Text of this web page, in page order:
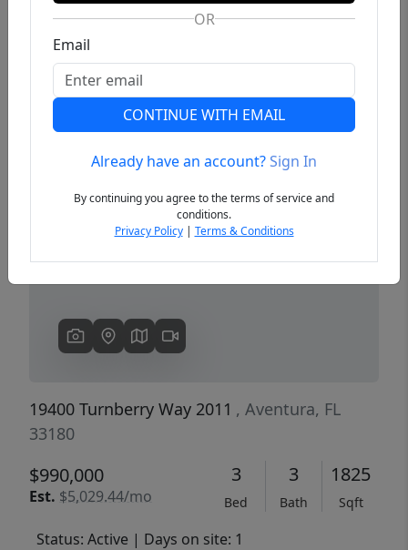
Previous
19400 Turnberry Way 2011 , Aventura, FL
33180
$990,000
Est. $5,029.44/mo
3
Bed
3
Bath
1825
Sqft
Status: Active | Days on site: 1
OR
Email
CONTINUE WITH EMAIL
Already have an account?Sign In
By continuing you agree to the terms of service and
conditions.
Privacy Policy| Terms & Conditions